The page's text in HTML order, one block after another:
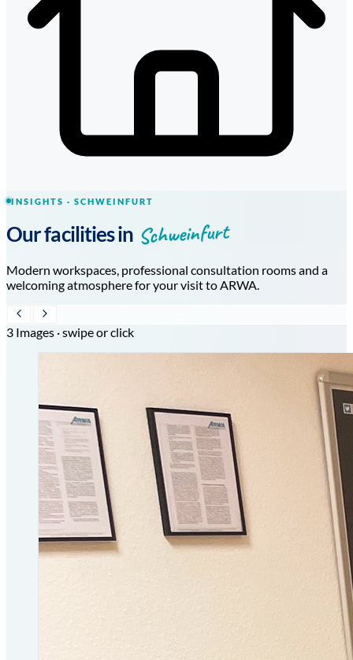
INSIGHTS · SCHWEINFURT
Our facilities in Schweinfurt
Modern workspaces, professional consultation rooms and a
welcoming atmosphere for your visit to ARWA.
3 Images · swipe or click